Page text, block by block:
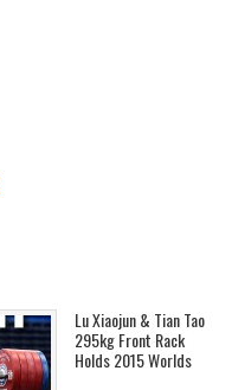
Lu Xiaojun & Tian Tao
295kg Front Rack
Holds 2015 Worlds